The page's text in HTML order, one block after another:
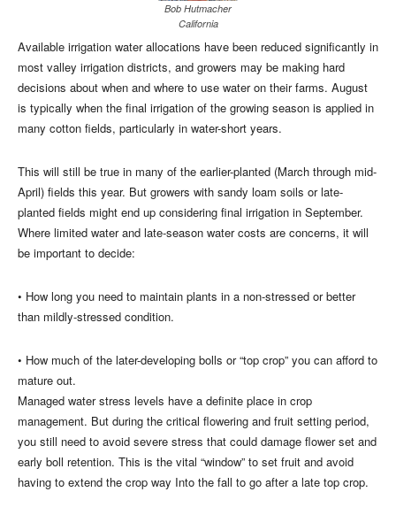
Bob Hutmacher
California
Available irrigation water allocations have been reduced significantly in
most valley irrigation districts, and growers may be making hard
decisions about when and where to use water on their farms. August
is typically when the final irrigation of the growing season is applied in
many cotton fields, particularly in water-short years.
This will still be true in many of the earlier-planted (March through mid-
April) fields this year. But growers with sandy loam soils or late-
planted fields might end up considering final irrigation in September.
Where limited water and late-season water costs are concerns, it will
be important to decide:
• How long you need to maintain plants in a non-stressed or better
than mildly-stressed condition.
• How much of the later-developing bolls or “top crop” you can afford to
mature out.
Managed water stress levels have a definite place in crop
management. But during the critical flowering and fruit setting period,
you still need to avoid severe stress that could damage flower set and
early boll retention. This is the vital “window” to set fruit and avoid
having to extend the crop way Into the fall to go after a late top crop.